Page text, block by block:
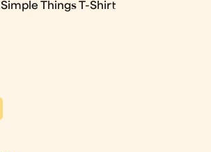
Simple Things T-Shirt